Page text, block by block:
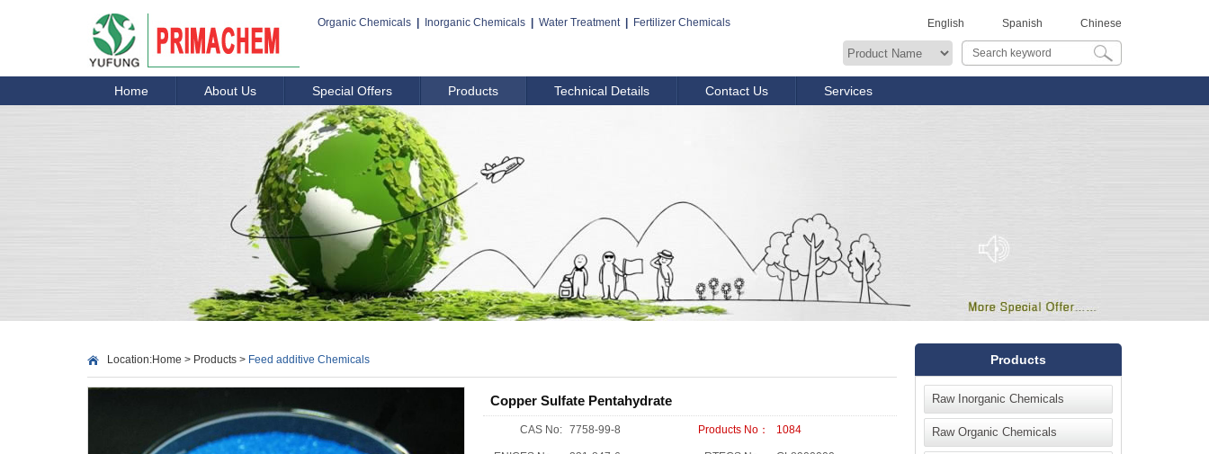
Organic Chemicals Inorganic Chemicals Water Treatment Fertilizer Chemicals English Spanish Chinese
Home About Us Special Offers Products Technical Details Contact Us Services
Location:Home > Products > Feed additive Chemicals
Copper Sulfate Pentahydrate
CAS No: 7758-99-8 Products No： 1084
Products
Raw Inorganic Chemicals
Raw Organic Chemicals